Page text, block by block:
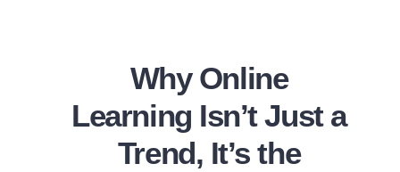
Why Online
Learning Isn’t Just a
Trend, It’s the